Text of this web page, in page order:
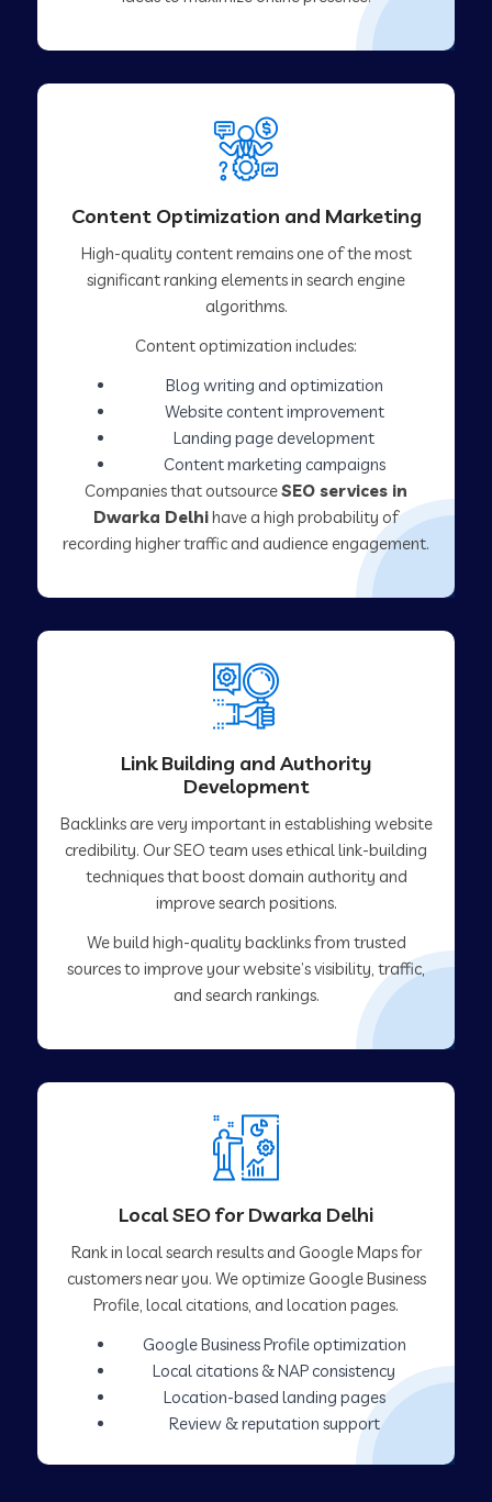
Content Optimization and Marketing
High-quality content remains one of the most
significant ranking elements in search engine
algorithms.
Content optimization includes:
Blog writing and optimization
Website content improvement
Landing page development
Content marketing campaigns
Companies that outsourceSEO services in
Dwarka Delhihave a high probability of
recording higher traffic and audience engagement.
Link Building and Authority
Development
Backlinks are very important in establishing website
credibility. Our SEO team uses ethical link-building
techniques that boost domain authority and
improve search positions.
We build high-quality backlinks from trusted
sources to improve your website’s visibility, traffic,
and search rankings.
Local SEO for Dwarka Delhi
Rank in local search results and Google Maps for
customers near you. We optimize Google Business
Profile, local citations, and location pages.
Google Business Profile optimization
Local citations & NAP consistency
Location-based landing pages
Review & reputation support